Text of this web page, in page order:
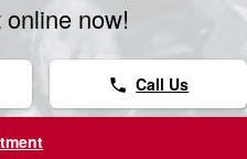
now!
phone Call Us